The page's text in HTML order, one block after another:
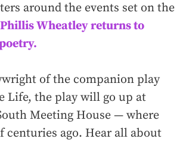
around the events set on the
Phillis Wheatley returns to
of the companion play
Life, the play will go up at
Meeting House — where
centuries ago. Hear all about